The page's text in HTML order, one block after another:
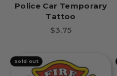
Police Car Temporary
Tattoo
Sale price
$3.75
Sold out